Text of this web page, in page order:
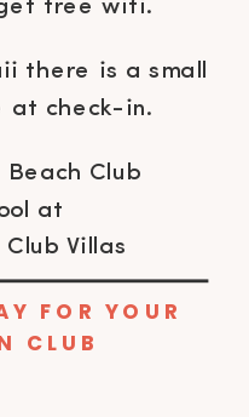
free wifi.
there is a small
at check-in.
at
Club Villas
FOR YOUR
CLUB